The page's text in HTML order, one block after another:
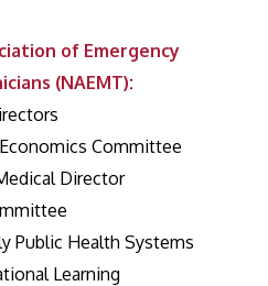
of Emergency
(NAEMT):
Committee
Director
Public Health Systems
Learning